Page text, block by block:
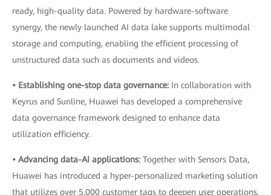
ready, high-quality data. Powered by hardware-software
synergy, the newly launched AI data lake supports multimodal
storage and computing, enabling the efficient processing of
unstructured data such as documents and videos.
• Establishing one-stop data governance: In collaboration with
Keyrus and Sunline, Huawei has developed a comprehensive
data governance framework designed to enhance data
utilization efficiency.
• Advancing data-AI applications: Together with Sensors Data,
Huawei has introduced a hyper-personalized marketing solution
that utilizes over 5,000 customer tags to deepen user operations.